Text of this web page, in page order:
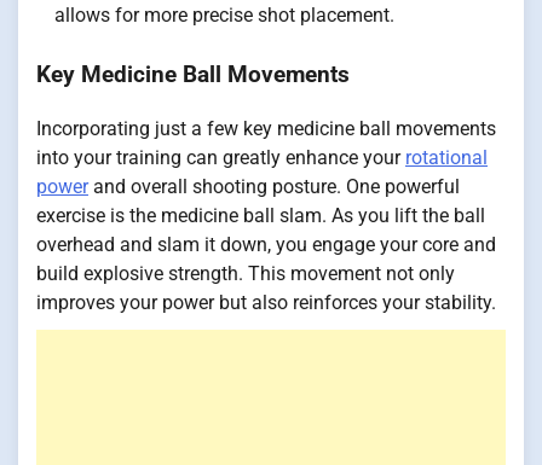
allows for more precise shot placement.
Key Medicine Ball Movements
Incorporating just a few key medicine ball movements
into your training can greatly enhance your rotational
powerand overall shooting posture. One powerful
exercise is the medicine ball slam. As you lift the ball
overhead and slam it down, you engage your core and
build explosive strength. This movement not only
improves your power but also reinforces your stability.